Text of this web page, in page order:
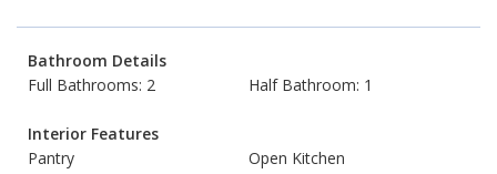
Bathroom Details
Full Bathrooms: 2
Half Bathroom: 1
Interior Features
Pantry
Open Kitchen